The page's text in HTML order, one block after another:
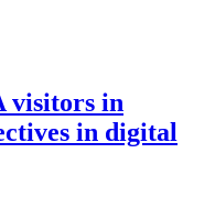
visitors in
in digital